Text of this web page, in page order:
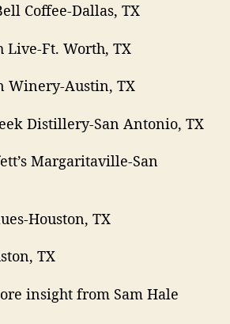
Coffee-Dallas, TX
Live-Ft. Worth, TX
Winery-Austin, TX
Distillery-San Antonio, TX
Margaritaville-San
Houston, TX
TX
insight from Sam Hale